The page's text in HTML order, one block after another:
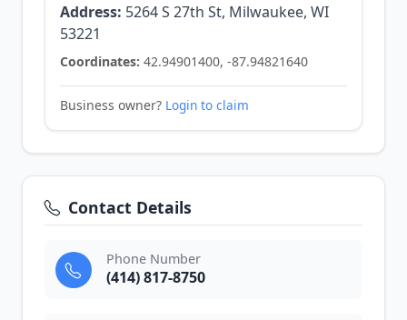
Address: 5264 S 27th St, Milwaukee, WI
53221
Coordinates: 42.94901400, -87.94821640
Business owner? Login to claim
Contact Details
Phone Number
(414) 817-8750